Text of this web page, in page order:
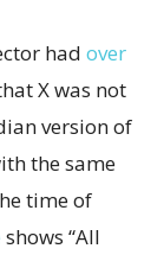
had over
X was not
version of
the same
time of
shows “All